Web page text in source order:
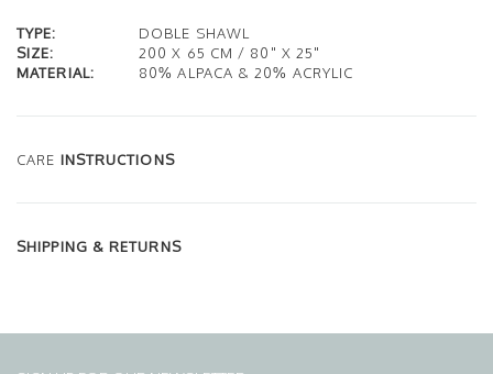
TYPE:
DOBLE SHAWL
SIZE:
200 X 65 CM / 80" X 25"
MATERIAL:
80% ALPACA & 20% ACRYLIC
CARE INSTRUCTIONS
SHIPPING & RETURNS